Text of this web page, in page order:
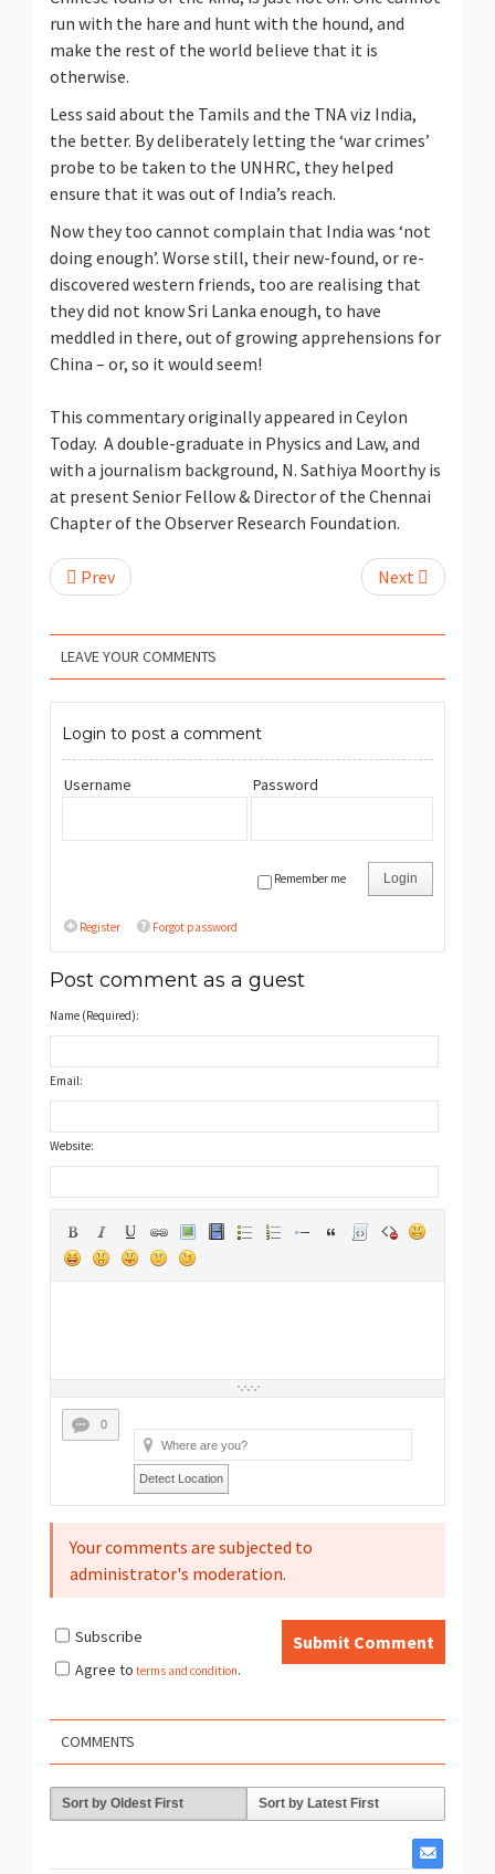
run with the hare and hunt with the hound, and
make the rest of the world believe that it is
otherwise.
Less said about the Tamils and the TNA viz India,
the better. By deliberately letting the ‘war crimes’
probe to be taken to the UNHRC, they helped
ensure that it was out of India’s reach.
Now they too cannot complain that India was ‘not
doing enough’. Worse still, their new-found, or re-
discovered western friends, too are realising that
they did not know Sri Lanka enough, to have
meddled in there, out of growing apprehensions for
China – or, so it would seem!
This commentary originally appeared in Ceylon
Today. A double-graduate in Physics and Law, and
with a journalism background, N. Sathiya Moorthy is
at present Senior Fellow & Director of the Chennai
Chapter of the Observer Research Foundation.
Prev Next
LEAVE YOUR COMMENTS
Login to post a comment
Username Password
Login
Remember me
Register Forgot password
Post comment as a guest
Name (Required):
Email:
Website:
0
Detect Location
Your comments are subjected to
administrator's moderation.
Submit Comment
Subscribe
Agree to terms and condition.
COMMENTS
Sort by Oldest First Sort by Latest First